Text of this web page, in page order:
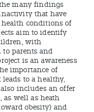
many findings
that have
health conditions of
aim to identify
with
parents and
is an awareness
importance of
to a healthy,
includes an offer
as well as heath
obesity) and